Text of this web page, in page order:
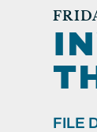
FILE